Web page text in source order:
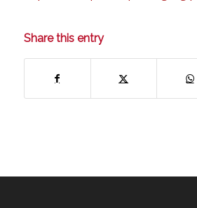
Share this entry